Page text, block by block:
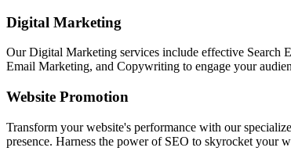
Digital Marketing
Our Digital Marketing services include effective Search
Email Marketing, and Copywriting to engage your
Website Promotion
Transform your website's performance with our
presence. Harness the power of SEO to skyrocket your